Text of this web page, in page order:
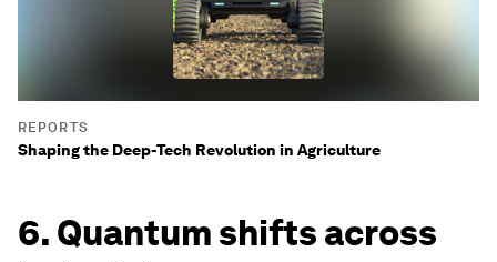
REPORTS
Shaping the Deep-Tech Revolution in Agriculture
6. Quantum shifts across